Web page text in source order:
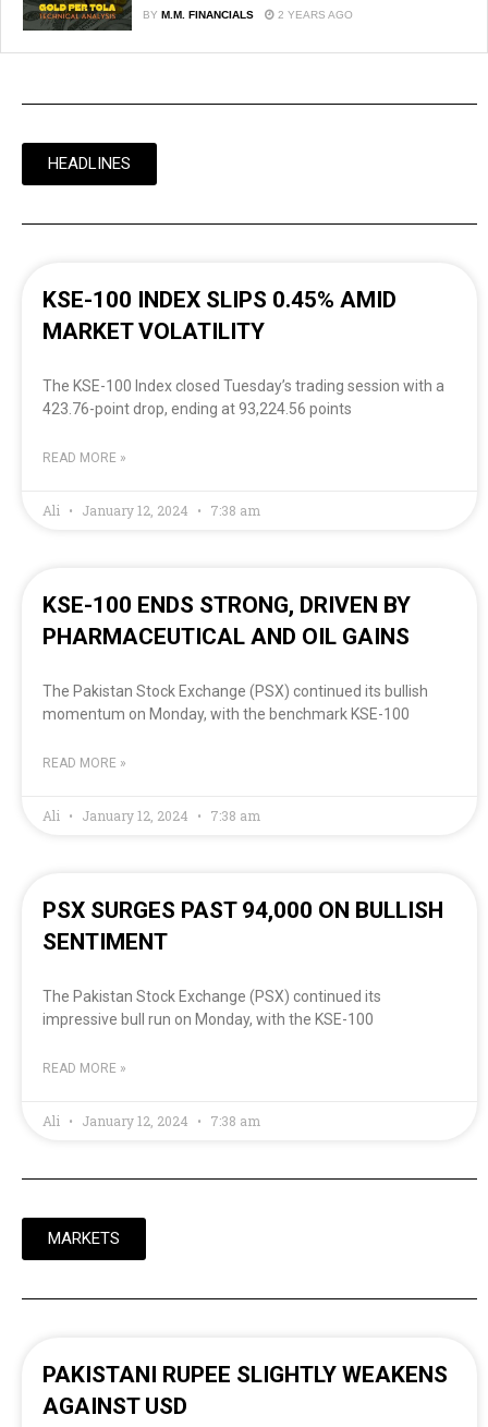
BY M.M. FINANCIALS 2 YEARS AGO
HEADLINES
KSE-100 INDEX SLIPS 0.45% AMID
MARKET VOLATILITY
The KSE-100 Index closed Tuesday’s trading session with a
423.76-point drop, ending at 93,224.56 points
READ MORE »
Ali January 12, 2024 7:38 am
KSE-100 ENDS STRONG, DRIVEN BY
PHARMACEUTICAL AND OIL GAINS
The Pakistan Stock Exchange (PSX) continued its bullish
momentum on Monday, with the benchmark KSE-100
READ MORE »
Ali January 12, 2024 7:38 am
PSX SURGES PAST 94,000 ON BULLISH
SENTIMENT
The Pakistan Stock Exchange (PSX) continued its
impressive bull run on Monday, with the KSE-100
READ MORE »
Ali January 12, 2024 7:38 am
MARKETS
PAKISTANI RUPEE SLIGHTLY WEAKENS
AGAINST USD